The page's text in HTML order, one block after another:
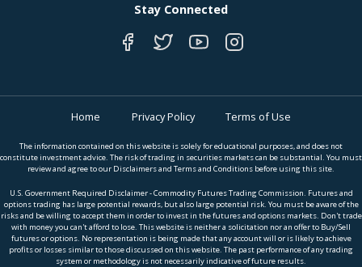
Stay Connected
Home Privacy Policy Terms of Use
The information contained on this website is solely for educational purposes, and does not
constitute investment advice. The risk of trading in securities markets can be substantial. You must
review and agree to our Disclaimers and Terms and Conditions before using this site.
U.S. Government Required Disclaimer - Commodity Futures Trading Commission. Futures and
options trading has large potential rewards, but also large potential risk. You must be aware of the
risks and be willing to accept them in order to invest in the futures and options markets. Don't trade
with money you can't afford to lose. This website is neither a solicitation nor an offer to Buy/Sell
futures or options. No representation is being made that any account will or is likely to achieve
profits or losses similar to those discussed on this website. The past performance of any trading
system or methodology is not necessarily indicative of future results.